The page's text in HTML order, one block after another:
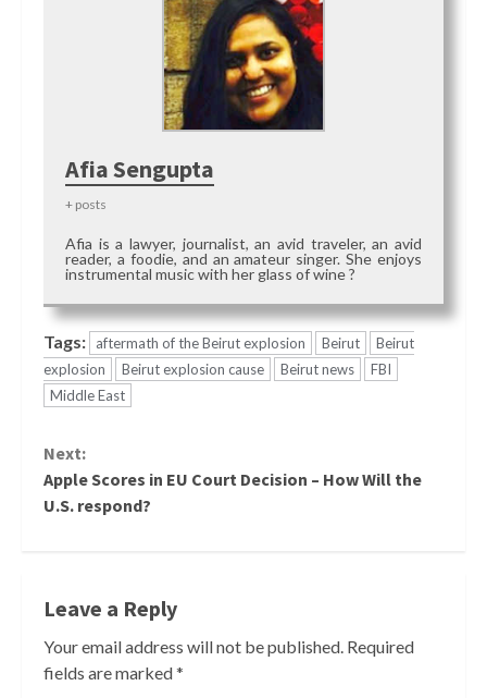
Afia Sengupta
+ posts
Afia is a lawyer, journalist, an avid traveler, an avid
reader, a foodie, and an amateur singer. She enjoys
instrumental music with her glass of wine ?
Tags: aftermath of the Beirut explosion Beirut
Beirut
explosion
Beirut explosion cause Beirut news
FBI
Middle East
Continue
Reading
Next:
Apple Scores in EU Court Decision – How Will the
U.S. respond?
Leave a Reply
Your email address will not be published. Required
fields are marked*